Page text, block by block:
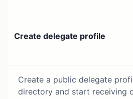
Create delegate profile
Create a public delegate
directory and start receiving